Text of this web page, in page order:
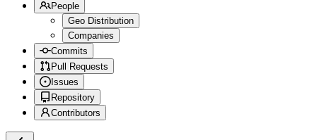
People
Geo Distribution
Companies
Commits
Pull Requests
Issues
Repository
Contributors